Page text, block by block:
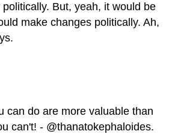
But, yeah, it would be
make changes politically. Ah,
can do are more valuable than
can't! - @thanatokephaloides.